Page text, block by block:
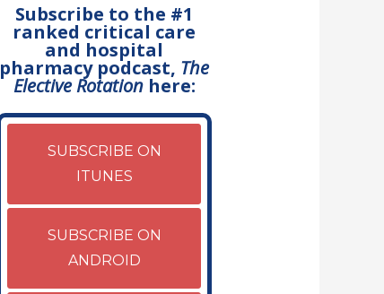
Subscribe to the #1
ranked critical care
and hospital
pharmacy podcast, The
Elective Rotationhere:
SUBSCRIBE ON
ITUNES
SUBSCRIBE ON
ANDROID